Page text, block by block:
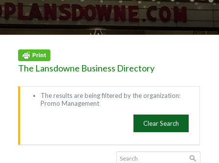
The Lansdowne Business Directory
The results are being filtered by the organization:
Promo Management
Clear Search